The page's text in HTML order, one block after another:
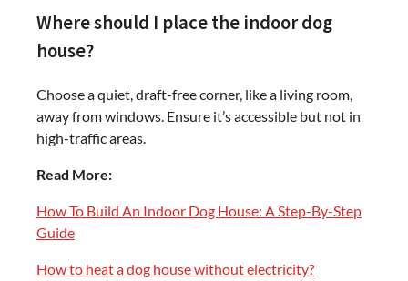
Where should I place the indoor dog
house?
Choose a quiet, draft-free corner, like a living room,
away from windows. Ensure it’s accessible but not in
high-traffic areas.
Read More:
How To Build An Indoor Dog House: A Step-By-Step
Guide
How to heat a dog house without electricity?